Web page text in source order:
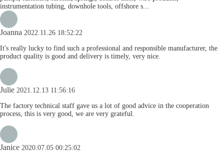
instrumentation tubing, downhole tools, offshore s...
Joanna 2022.11.26 18:52:22
It's really lucky to find such a professional and responsible manufacturer, the
product quality is good and delivery is timely, very nice.
Julie 2021.12.13 11:56:16
The factory technical staff gave us a lot of good advice in the cooperation
process, this is very good, we are very grateful.
Janice 2020.07.05 00:25:02